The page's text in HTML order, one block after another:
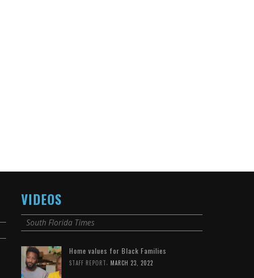
VIDEOS
South Florida Times
Home values for Black Families
STAFF REPORT MARCH 23, 2022